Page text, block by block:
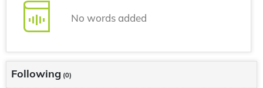
No words added
Following (0)